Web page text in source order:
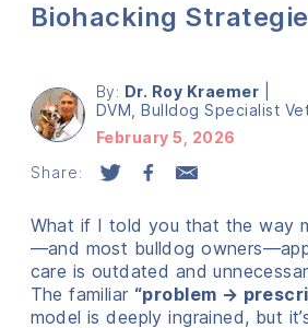
Biohacking
By: Dr. Roy Kraemer
DVM, Bulldog Specialist
February 5, 2026
Share:
What if I told you that the way
—and most bulldog
care is outdated and
The familiar “problem →
model is deeply ingrained, but